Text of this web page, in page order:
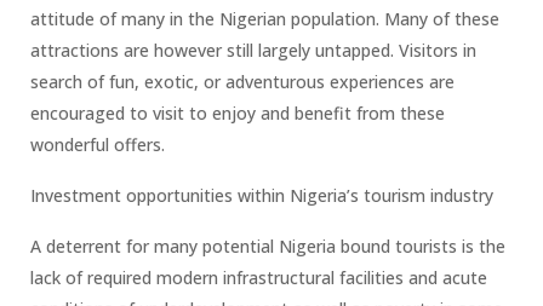
attitude of many in the Nigerian population. Many of these
attractions are however still largely untapped. Visitors in
search of fun, exotic, or adventurous experiences are
encouraged to visit to enjoy and benefit from these
wonderful offers.
Investment opportunities within Nigeria’s tourism industry
A deterrent for many potential Nigeria bound tourists is the
lack of required modern infrastructural facilities and acute